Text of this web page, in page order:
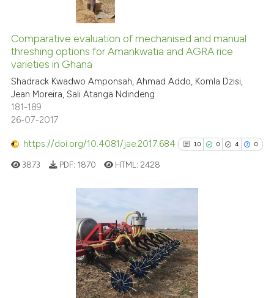
Comparative evaluation of mechanised and manual
threshing options for Amankwatia and AGRA rice
varieties in Ghana
Shadrack Kwadwo Amponsah, Ahmad Addo, Komla Dzisi,
Jean Moreira, Sali Atanga Ndindeng
181-189
26-07-2017
https://doi.org/10.4081/jae.2017.684 10 0 4 0
0
4
0
Supporting
Mentioning
Contrasting
3873 PDF: 1870 HTML: 2428